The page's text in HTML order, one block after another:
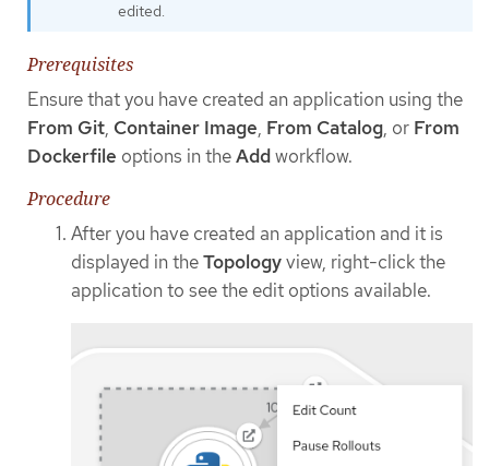
edited.
Prerequisites
Ensure that you have created an application using the
From Git, Container Image, From Catalog, or From
Dockerfile options in theAddworkflow.
Procedure
After you have created an application and it is
displayed in theTopologyview, right-click the
application to see the edit options available.